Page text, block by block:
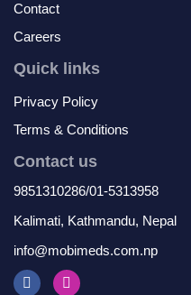
Contact
Careers
Quick links
Privacy Policy
Terms & Conditions
Contact us
9851310286/01-5313958
Kalimati, Kathmandu, Nepal
info@mobimeds.com.np